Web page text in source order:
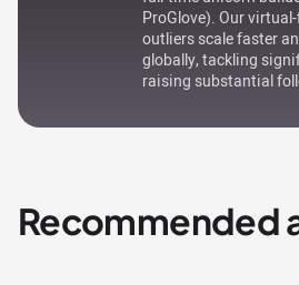
ProGlove). Our
outliers scale faster
globally, tackling
raising substantial
Recommended